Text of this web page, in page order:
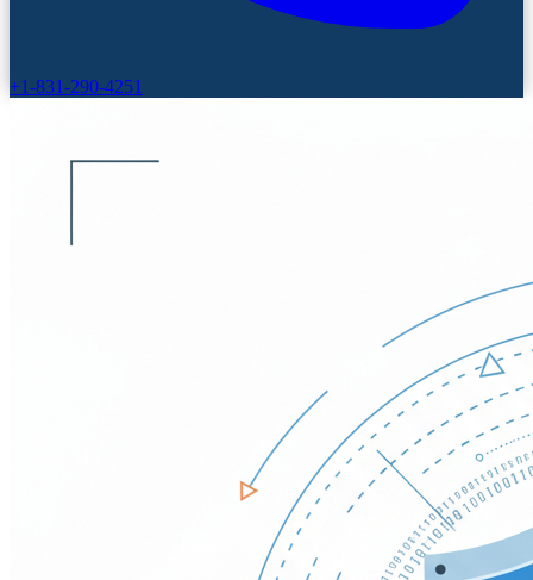
+1-831-290-4251